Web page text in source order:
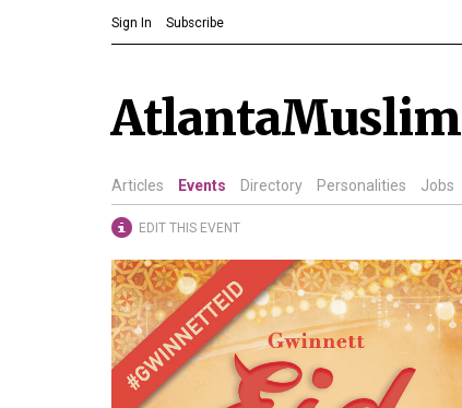
Sign In Subscribe
AtlantaMuslim
Articles Events Directory Personalities Jobs
EDIT THIS EVENT